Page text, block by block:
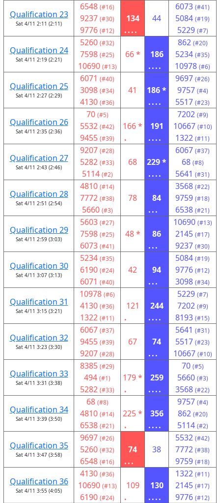
Qualification 23
Sat 4/11 2:11 (2:11)
6548 (#16)
9237 (#30)
9776 (#12)
134
....
44
6073 (#41)
5084 (#19)
5229 (#7)
Qualification 24
Sat 4/11 2:19 (2:21)
5260 (#32)
7598 (#25)
10690 (#13)
66 *
186
....
862 (#20)
5234 (#35)
10978 (#6)
Qualification 25
Sat 4/11 2:27 (2:29)
6071 (#40)
3098 (#34)
4130 (#36)
41
186 *
....
9697 (#26)
9757 (#4)
5517 (#23)
Qualification 26
Sat 4/11 2:35 (2:36)
70 (#5)
5532 (#42)
9455 (#39)
166 *
.
191
....
7202 (#9)
10667 (#10)
1322 (#11)
Qualification 27
Sat 4/11 2:43 (2:46)
9207 (#28)
5282 (#33)
5114 (#2)
68
229 *
....
6067 (#37)
68 (#8)
5641 (#31)
Qualification 28
Sat 4/11 2:51 (2:54)
4810 (#14)
7772 (#38)
5660 (#3)
78
84
...
3568 (#22)
9759 (#18)
6538 (#21)
Qualification 29
Sat 4/11 2:59 (3:03)
5603 (#27)
7598 (#25)
6073 (#41)
48 *
86
...
10690 (#13)
2145 (#17)
9237 (#30)
Qualification 30
Sat 4/11 3:07 (3:13)
5234 (#35)
6190 (#24)
6071 (#40)
42
94
...
5084 (#19)
9776 (#12)
3098 (#34)
Qualification 31
Sat 4/11 3:15 (3:21)
10978 (#6)
4130 (#36)
1322 (#11)
121
.
244
....
5229 (#7)
7202 (#9)
8193 (#15)
Qualification 32
Sat 4/11 3:23 (3:30)
6067 (#37)
9455 (#39)
9207 (#28)
67
74
...
5641 (#31)
5517 (#23)
10667 (#10)
Qualification 33
Sat 4/11 3:31 (3:38)
8385 (#29)
494 (#1)
5282 (#33)
179 *
.
259
....
70 (#5)
5660 (#3)
3568 (#22)
Qualification 34
Sat 4/11 3:39 (3:50)
68 (#8)
4810 (#14)
6538 (#21)
225 *
.
356
....
9757 (#4)
862 (#20)
5114 (#2)
Qualification 35
Sat 4/11 3:47 (3:58)
9697 (#26)
5260 (#32)
6548 (#16)
74
...
38
5532 (#42)
7772 (#38)
9759 (#18)
Qualification 36
Sat 4/11 3:55 (4:05)
4130 (#36)
10690 (#13)
6190 (#24)
109
.
130
....
1322 (#11)
2145 (#17)
9776 (#12)